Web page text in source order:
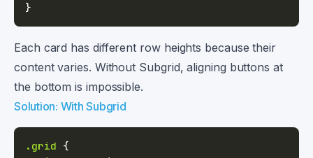
}
Each card has different row heights because their
content varies. Without Subgrid, aligning buttons at
the bottom is impossible.
Solution: With Subgrid
.grid {